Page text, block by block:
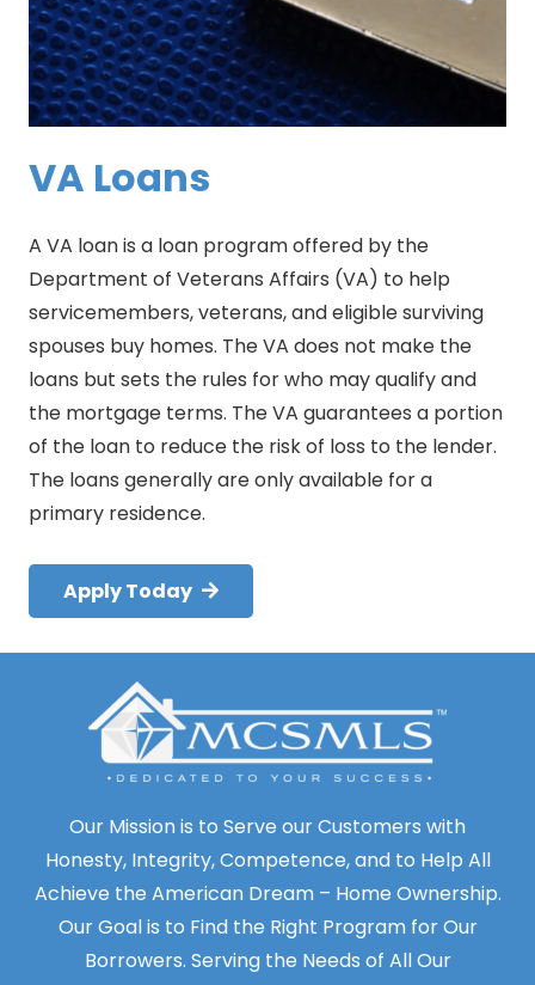
VA Loans
A VA loan is a loan program offered by the
Department of Veterans Affairs (VA) to help
servicemembers, veterans, and eligible surviving
spouses buy homes. The VA does not make the
loans but sets the rules for who may qualify and
the mortgage terms. The VA guarantees a portion
of the loan to reduce the risk of loss to the lender.
The loans generally are only available for a
primary residence.
Apply Today
Our Mission is to Serve our Customers with
Honesty, Integrity, Competence, and to Help All
Achieve the American Dream – Home Ownership.
Our Goal is to Find the Right Program for Our
Borrowers. Serving the Needs of All Our